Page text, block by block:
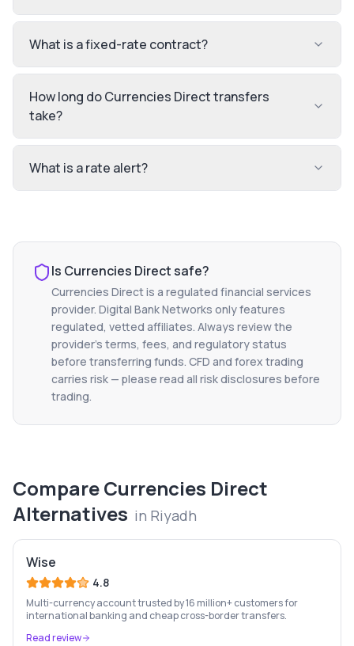
What is a fixed-rate contract?
How long do Currencies Direct transfers
take?
What is a rate alert?
Is Currencies Directsafe?
Currencies Directis a regulated financial services
provider. Digital Bank Networks only features
regulated, vetted affiliates. Always review the
provider's terms, fees, and regulatory status
before transferring funds. CFD and forex trading
carries risk — please read all risk disclosures before
trading.
CompareCurrencies Direct
Alternatives in Riyadh
Wise
4.8
Multi-currency account trusted by 16 million+ customers for
international banking and cheap cross-border transfers.
Read review